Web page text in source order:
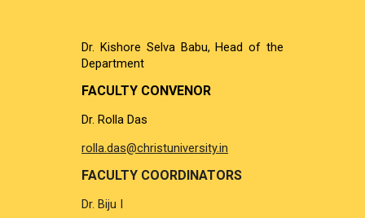
Dr. Kishore Selva Babu, Head of the
Department
FACULTY CONVENOR
Dr. Rolla Das
rolla.das@christuniversity.in
FACULTY COORDINATORS
Dr. Biju I